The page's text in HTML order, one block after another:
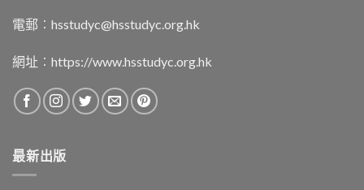
電郵︰ hsstudyc@hsstudyc.org.hk
網址︰ https://www.hsstudyc.org.hk
最新出版